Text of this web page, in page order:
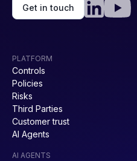
Get in touch
PLATFORM
Controls
Policies
Risks
Third Parties
Customer trust
AI Agents
AI AGENTS